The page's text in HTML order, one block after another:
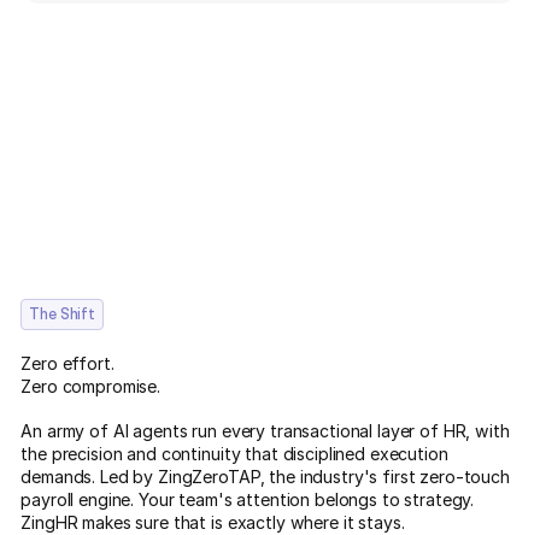
The Shift
Zero effort.
Zero compromise.
An army of AI agents run every transactional layer of HR, with
the precision and continuity that disciplined execution
demands. Led by ZingZeroTAP, the industry's first zero-touch
payroll engine. Your team's attention belongs to strategy.
ZingHR makes sure that is exactly where it stays.